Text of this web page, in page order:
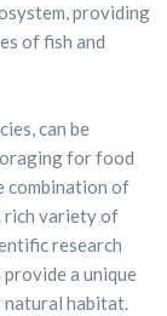
providing
of fish and
can be
for food
combination of
rich variety of
research
a unique
habitat.